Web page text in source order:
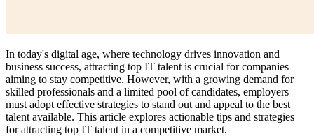
In today's digital age, where technology drives innovation and
business success, attracting top IT talent is crucial for companies
aiming to stay competitive. However, with a growing demand for
skilled professionals and a limited pool of candidates, employers
must adopt effective strategies to stand out and appeal to the best
talent available. This article explores actionable tips and strategies
for attracting top IT talent in a competitive market.